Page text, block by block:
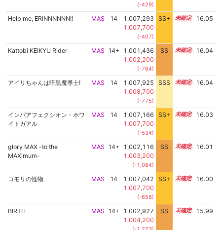
(-429)
Help me, ERINNNNNN!! MAS 14
1,007,293
1,007,700
(-407)
SS+ 14.1 16.05
Kattobi KEIKYU Rider MAS 14+
1,001,436
1,002,200
(-764)
SS 14.9 16.04
アイリちゃんは暗黒魔導士! MAS 14
1,007,925
1,008,700
(-775)
SSS 14.0 16.04
インパアフェクシオン・ホワ
イトガアル
MAS 14
1,007,166
1,007,700
(-534)
SS+ 14.1 16.03
glory MAX -to the
MAXimum-
MAS 14+
1,002,116
1,003,200
(-1,084)
SS 14.8 16.01
コモリの怪物 MAS 14
1,007,042
1,007,700
(-658)
SS+ 14.1 16.00
BIRTH MAS 14+
1,002,927
1,004,200
SS 14.7 15.99